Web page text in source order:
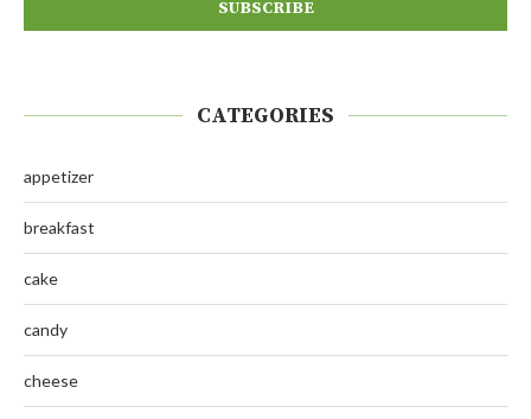
CATEGORIES
appetizer
breakfast
cake
candy
cheese